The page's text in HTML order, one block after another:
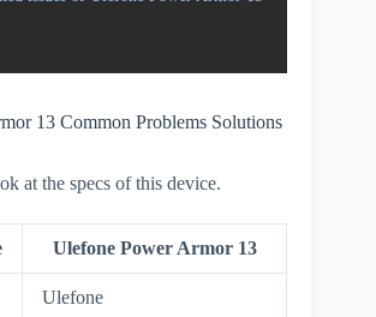
13 Common Problems Solutions
at the specs of this device.
Ulefone Power Armor 13
Ulefone